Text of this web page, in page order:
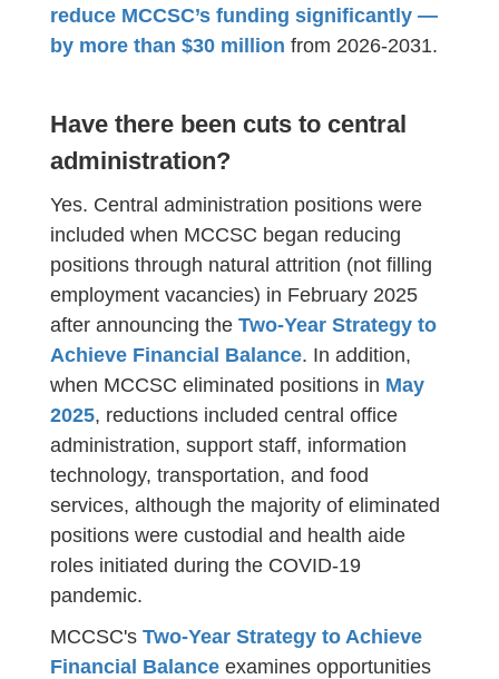
reduce MCCSC’s funding significantly —
by more than $30 million from 2026-2031.
Have there been cuts to central
administration?
Yes. Central administration positions were
included when MCCSC began reducing
positions through natural attrition (not filling
employment vacancies) in February 2025
after announcing the Two-Year Strategy to
Achieve Financial Balance. In addition,
when MCCSC eliminated positions in May
2025, reductions included central office
administration, support staff, information
technology, transportation, and food
services, although the majority of eliminated
positions were custodial and health aide
roles initiated during the COVID-19
pandemic.
MCCSC's Two-Year Strategy to Achieve
Financial Balance examines opportunities